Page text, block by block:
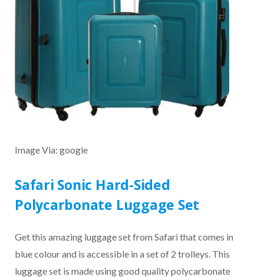
Image Via: google
Safari Sonic Hard-Sided
Polycarbonate Luggage Set
Get this amazing luggage set from Safari that comes in
blue colour and is accessible in a set of 2 trolleys. This
luggage set is made using good quality polycarbonate